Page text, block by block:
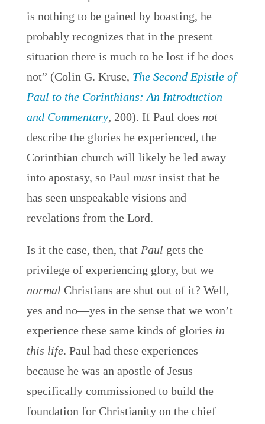
is nothing to be gained by boasting, he
probably recognizes that in the present
situation there is much to be lost if he does
not” (Colin G. Kruse, The Second Epistle of
Paul to the Corinthians: An Introduction
and Commentary, 200). If Paul does not
describe the glories he experienced, the
Corinthian church will likely be led away
into apostasy, so Paul mustinsist that he
has seen unspeakable visions and
revelations from the Lord.
Is it the case, then, that Paul gets the
privilege of experiencing glory, but we
normal Christians are shut out of it? Well,
yes and no—yes in the sense that we won’t
experience these same kinds of glories in
this life. Paul had these experiences
because he was an apostle of Jesus
specifically commissioned to build the
foundation for Christianity on the chief